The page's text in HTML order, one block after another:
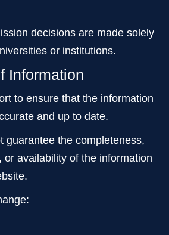
decisions are made solely
or institutions.
Information
to ensure that the information
and up to date.
guarantee the completeness,
or availability of the information